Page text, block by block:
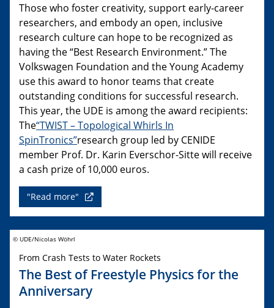
Those who foster creativity, support early-career
researchers, and embody an open, inclusive
research culture can hope to be recognized as
having the “Best Research Environment.” The
Volkswagen Foundation and the Young Academy
use this award to honor teams that create
outstanding conditions for successful research.
This year, the UDE is among the award recipients:
The“TWIST – Topological Whirls In
SpinTronics”research group led by CENIDE
member Prof. Dr. Karin Everschor-Sitte will receive
a cash prize of 10,000 euros.
"Read more"
© UDE/Nicolas Wöhrl
From Crash Tests to Water Rockets
The Best of Freestyle Physics for the
Anniversary